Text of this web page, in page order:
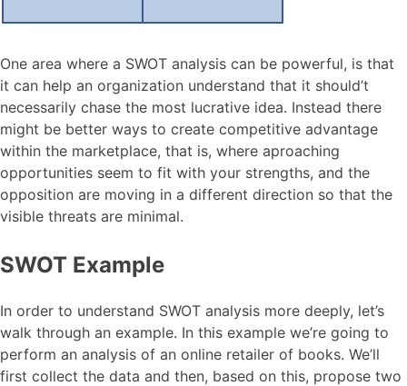
One area where a SWOT analysis can be powerful, is that
it can help an organization understand that it should’t
necessarily chase the most lucrative idea. Instead there
might be better ways to create competitive advantage
within the marketplace, that is, where aproaching
opportunities seem to fit with your strengths, and the
opposition are moving in a different direction so that the
visible threats are minimal.
SWOT Example
In order to understand SWOT analysis more deeply, let’s
walk through an example. In this example we’re going to
perform an analysis of an online retailer of books. We’ll
first collect the data and then, based on this, propose two